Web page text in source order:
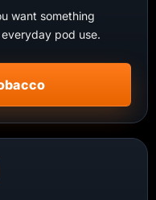
want something
pod use.